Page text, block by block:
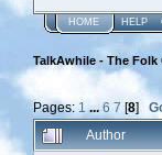
HOME HELP
TalkAwhile - The
Pages: 1 ...6 7 [8]
Author